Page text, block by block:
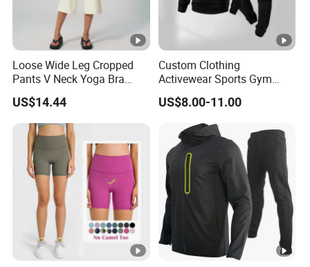
Loose Wide Leg Cropped
Pants V Neck Yoga Bra
Women's Clothing Fashion
Wear Woman Casual Sports
Clothes
US$14.44
Custom Clothing
Activewear Sports Gym
Wear Men Jogging
Tracksuit Manufacturer
OEM Mens Polyester
Tracksuits
US$8.00-11.00